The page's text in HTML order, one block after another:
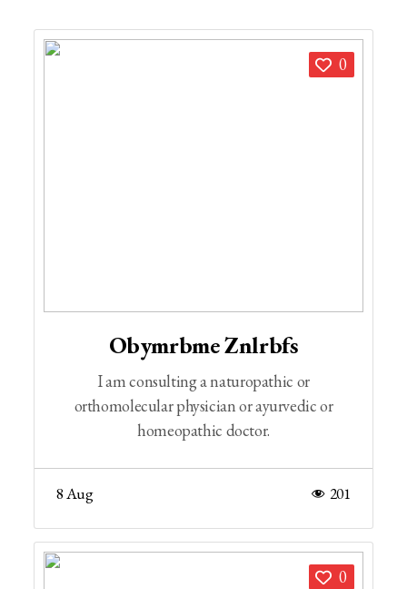
0
Obymrbme Znlrbfs
I am consulting a naturopathic or
orthomolecular physician or ayurvedic or
homeopathic doctor.
8 Aug 201
0